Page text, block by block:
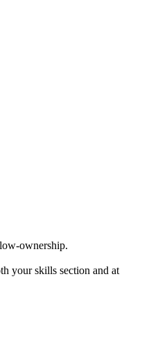
ownership.
your skills section and at